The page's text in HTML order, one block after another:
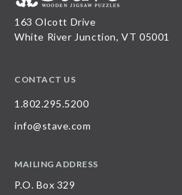
163 Olcott Drive
White River Junction, VT 05001
CONTACT US
1.802.295.5200
info@stave.com
MAILING ADDRESS
P.O. Box 329